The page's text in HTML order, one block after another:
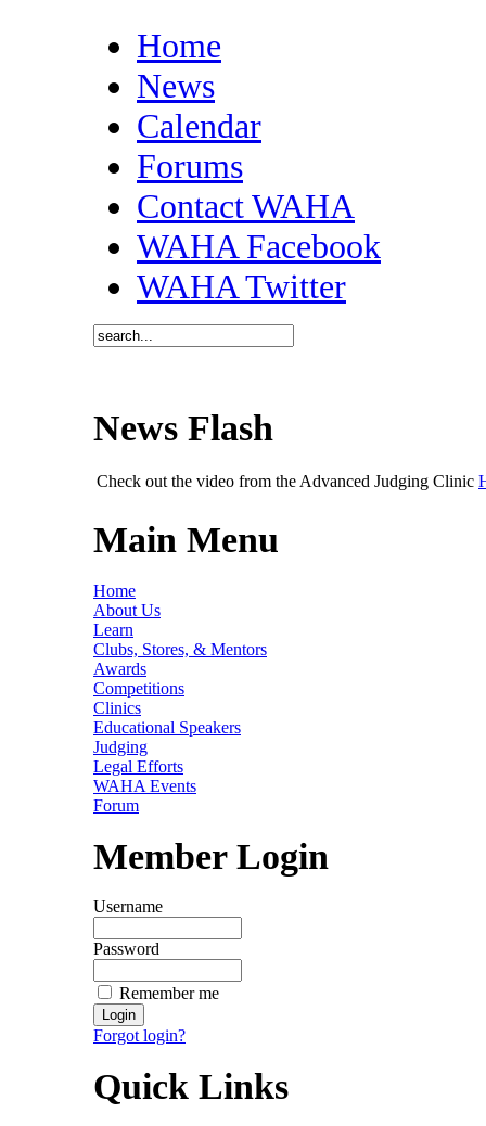
Home
News
Calendar
Forums
Contact WAHA
WAHA Facebook
WAHA Twitter
News Flash
Check out the video from the Advanced Judging Clinic
Main Menu
Home
About Us
Learn
Clubs, Stores, & Mentors
Awards
Competitions
Clinics
Educational Speakers
Judging
Legal Efforts
WAHA Events
Forum
Member Login
Username
Password
Remember me
Forgot login?
Quick Links